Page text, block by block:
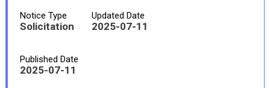
Notice Type
Solicitation
Updated Date
2025-07-11
Published Date
2025-07-11